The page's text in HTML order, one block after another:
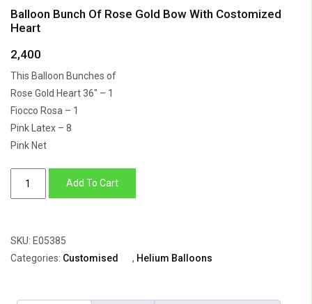
Balloon Bunch Of Rose Gold Bow With Costomized
Heart
2,400
This Balloon Bunches of
Rose Gold Heart 36″ – 1
Fiocco Rosa – 1
Pink Latex – 8
Pink Net
Gold
Bow
Costomized
Add To Cart
SKU: E05385
Categories: Customised , Helium Balloons